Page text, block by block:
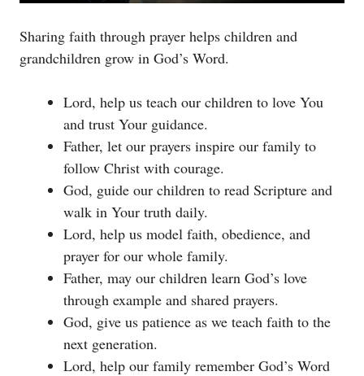
Sharing faith through prayer helps children and
grandchildren grow in God’s Word.
Lord, help us teach our children to love You
and trust Your guidance.
Father, let our prayers inspire our family to
follow Christ with courage.
God, guide our children to read Scripture and
walk in Your truth daily.
Lord, help us model faith, obedience, and
prayer for our whole family.
Father, may our children learn God’s love
through example and shared prayers.
God, give us patience as we teach faith to the
next generation.
Lord, help our family remember God’s Word